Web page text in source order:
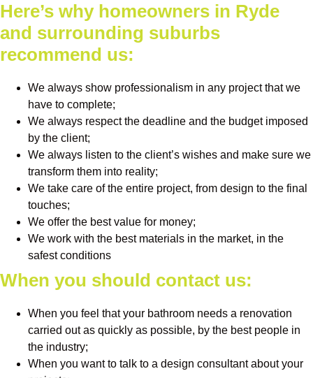
Here’s why homeowners in Ryde
and surrounding suburbs
recommend us:
We always show professionalism in any project that we
have to complete;
We always respect the deadline and the budget imposed
by the client;
We always listen to the client’s wishes and make sure we
transform them into reality;
We take care of the entire project, from design to the final
touches;
We offer the best value for money;
We work with the best materials in the market, in the
safest conditions
When you should contact us:
When you feel that your bathroom needs a renovation
carried out as quickly as possible, by the best people in
the industry;
When you want to talk to a design consultant about your